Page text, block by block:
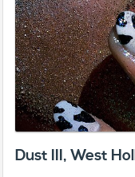
Dust III, West